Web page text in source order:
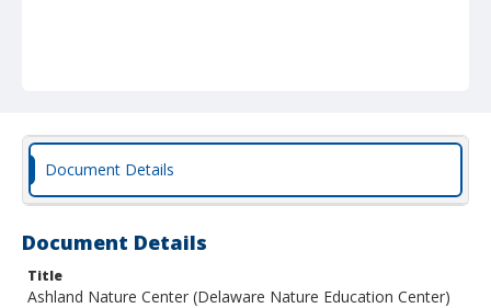
Document Details
Document Details
Title
Ashland Nature Center (Delaware Nature Education Center)